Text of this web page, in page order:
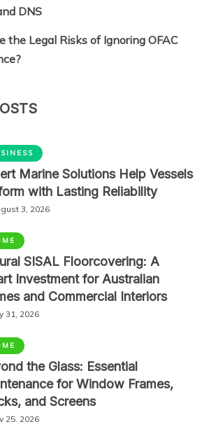
DNS
the Legal Risks of Ignoring OFAC
Marine Solutions Help Vessels
with Lasting Reliability
3, 2026
SISAL Floorcovering: A
Investment for Australian
and Commercial Interiors
31, 2026
the Glass: Essential
for Window Frames,
and Screens
25, 2026